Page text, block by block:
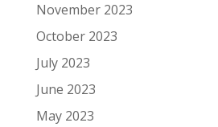
November 2023
October 2023
July 2023
June 2023
May 2023